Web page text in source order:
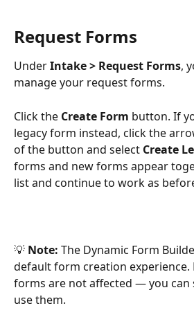
Request Forms
Under Intake > Request Forms,
manage your request forms.
Click the Create Form button. If
legacy form instead, click the
of the button and select Create
forms and new forms appear
list and continue to work as
💡 Note: The Dynamic Form
default form creation experience.
forms are not affected — you can
use them.